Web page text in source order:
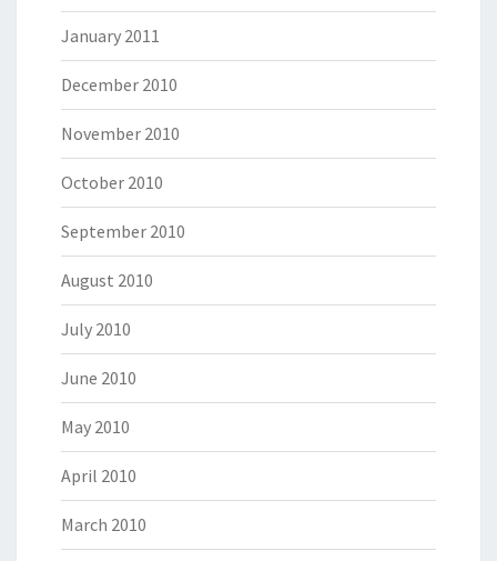
January 2011
December 2010
November 2010
October 2010
September 2010
August 2010
July 2010
June 2010
May 2010
April 2010
March 2010